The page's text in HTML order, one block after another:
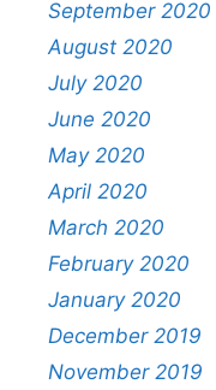
September 2020
August 2020
July 2020
June 2020
May 2020
April 2020
March 2020
February 2020
January 2020
December 2019
November 2019